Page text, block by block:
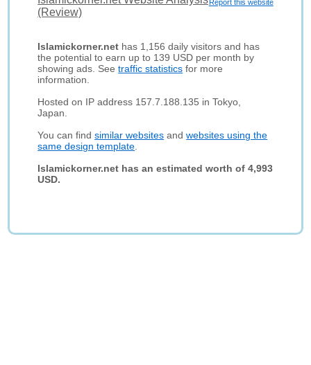
Report this website
(Review)
Islamickorner.net has 1,156 daily visitors and has
the potential to earn up to 139 USD per month by
showing ads. Seetraffic statistics for more
information.
Hosted on IP address 157.7.188.135 in Tokyo,
Japan.
You can findsimilar websites andwebsites using the
same design template
Islamickorner.net has an estimated worth of 4,993
USD.